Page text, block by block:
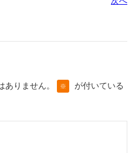
ありません。 ※
が付いている